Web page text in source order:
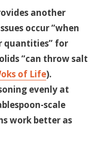
another
occur “when
quantities” for
“can throw salt
of Life).
evenly at
scale
work better as